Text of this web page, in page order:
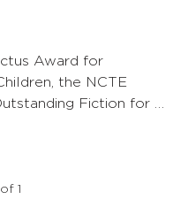
Award for
the NCTE
Fiction for …
1